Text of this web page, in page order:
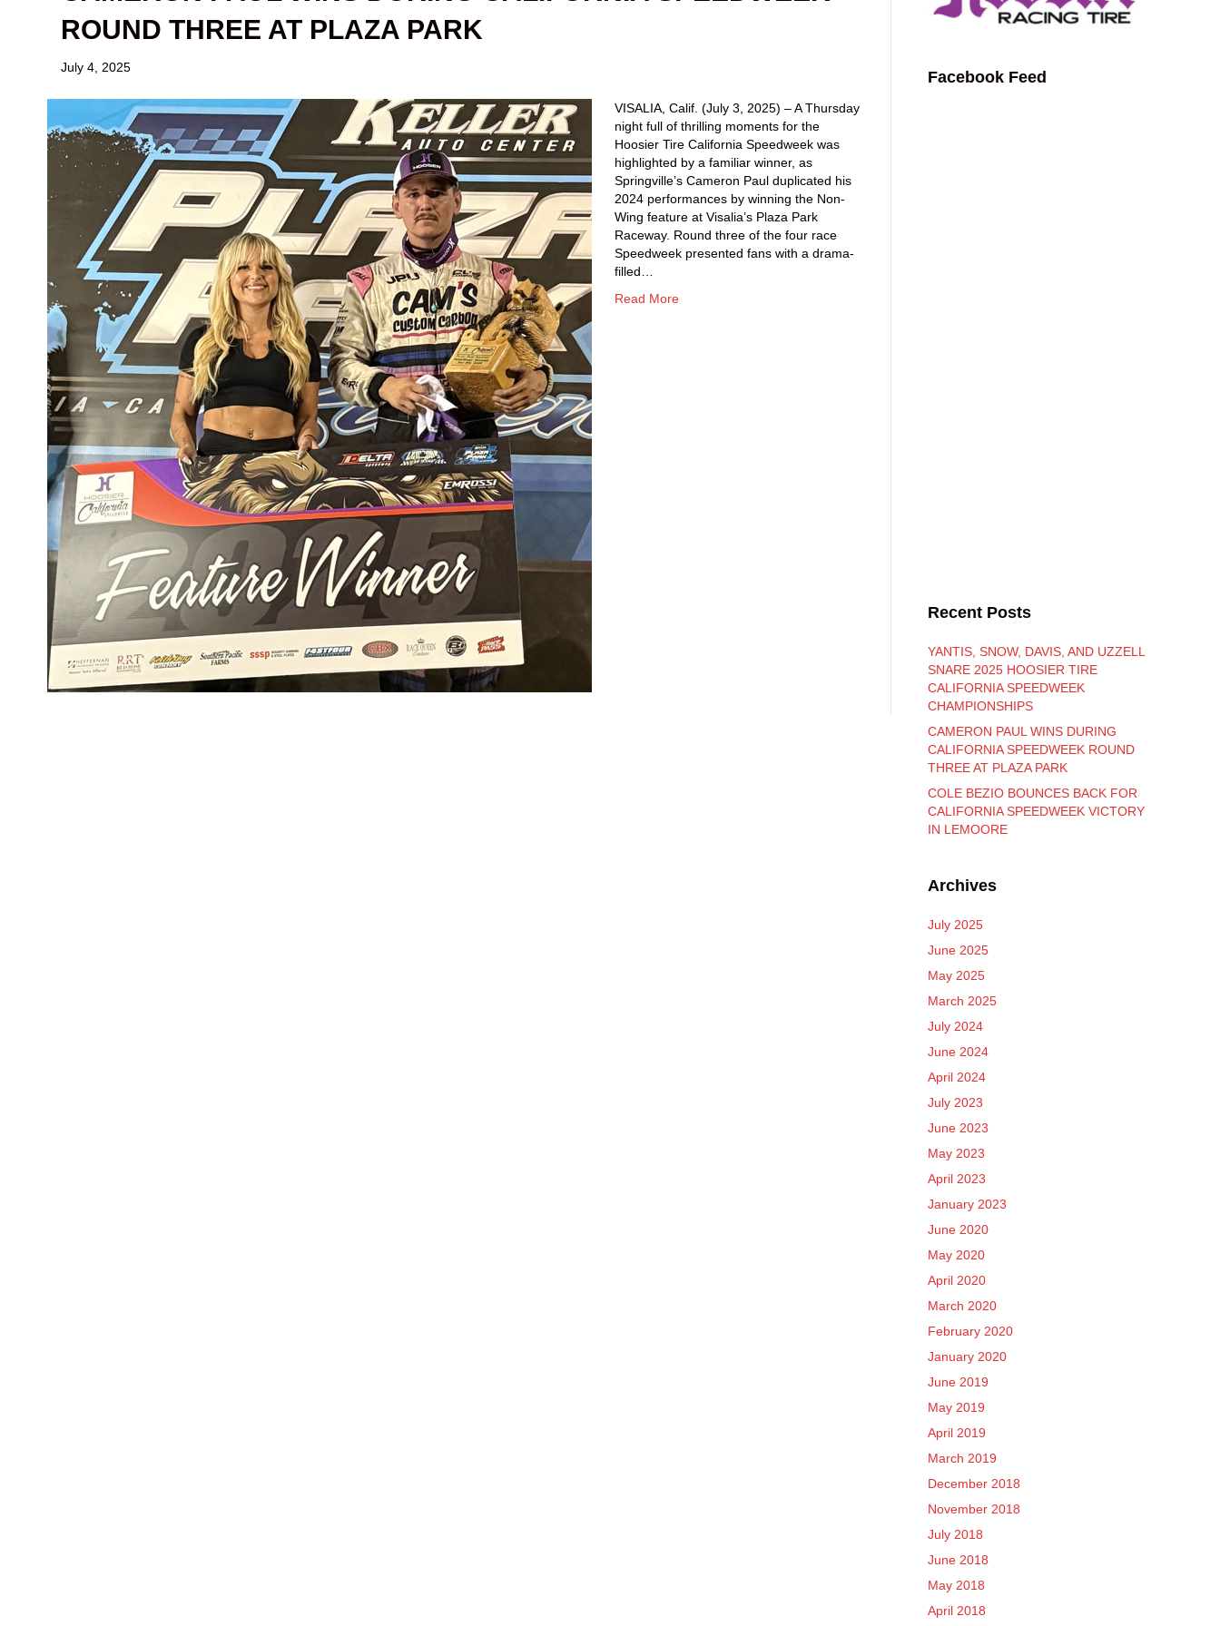
ROUND THREE AT PLAZA PARK
July 4, 2025
VISALIA, Calif. (July 3, 2025) – A Thursday
night full of thrilling moments for the
Hoosier Tire California Speedweek was
highlighted by a familiar winner, as
Springville’s Cameron Paul duplicated his
2024 performances by winning the Non-
Wing feature at Visalia’s Plaza Park
Raceway. Round three of the four race
Speedweek presented fans with a drama-
filled…
Read More
Facebook Feed
Recent Posts
YANTIS, SNOW, DAVIS, AND UZZELL
SNARE 2025 HOOSIER TIRE
CALIFORNIA SPEEDWEEK
CHAMPIONSHIPS
CAMERON PAUL WINS DURING
CALIFORNIA SPEEDWEEK ROUND
THREE AT PLAZA PARK
COLE BEZIO BOUNCES BACK FOR
CALIFORNIA SPEEDWEEK VICTORY
IN LEMOORE
Archives
July 2025
June 2025
May 2025
March 2025
July 2024
June 2024
April 2024
July 2023
June 2023
May 2023
April 2023
January 2023
June 2020
May 2020
April 2020
March 2020
February 2020
January 2020
June 2019
May 2019
April 2019
March 2019
December 2018
November 2018
July 2018
June 2018
May 2018
April 2018